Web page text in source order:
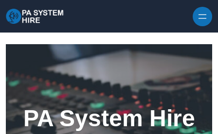
PA System Hire